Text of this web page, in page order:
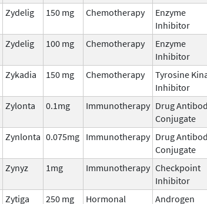
Zydelig 150 mg Chemotherapy
Enzyme
Inhibitor
Zydelig 100 mg Chemotherapy
Enzyme
Inhibitor
Zykadia 150 mg Chemotherapy
Tyrosine
Inhibitor
Zylonta 0.1mg Immunotherapy Drug
Conjugate
Zynlonta 0.075mg Immunotherapy Drug
Conjugate
Zynyz 1mg Immunotherapy Checkpoint
Inhibitor
Zytiga 250 mg
Hormonal
Androgen